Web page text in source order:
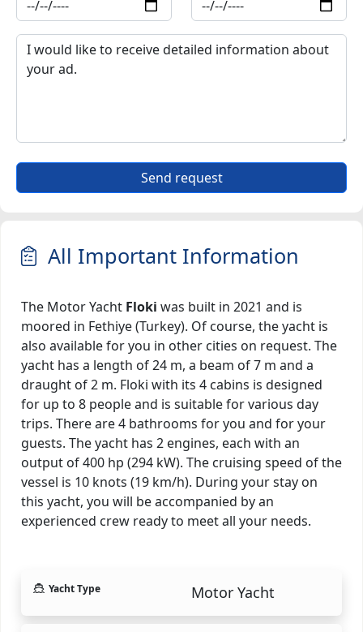
Send request
All Important Information
The Motor Yacht Floki was built in 2021 and is
moored in Fethiye (Turkey). Of course, the yacht is
also available for you in other cities on request. The
yacht has a length of 24 m, a beam of 7 m and a
draught of 2 m. Floki with its 4 cabins is designed
for up to 8 people and is suitable for various day
trips. There are 4 bathrooms for you and for your
guests. The yacht has 2 engines, each with an
output of 400 hp (294 kW). The cruising speed of the
vessel is 10 knots (19 km/h). During your stay on
this yacht, you will be accompanied by an
experienced crew ready to meet all your needs.
Yacht Type Motor Yacht